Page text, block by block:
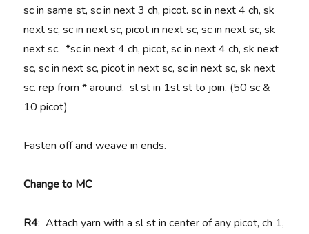
sc in same st, sc in next 3 ch, picot. sc in next 4 ch, sk
next sc, sc in next sc, picot in next sc, sc in next sc, sk
next sc. *sc in next 4 ch, picot, sc in next 4 ch, sk next
sc, sc in next sc, picot in next sc, sc in next sc, sk next
sc. rep from * around. sl st in 1st st to join. (50 sc &
10 picot)
Fasten off and weave in ends.
Change to MC
R4: Attach yarn with a sl st in center of any picot, ch 1,